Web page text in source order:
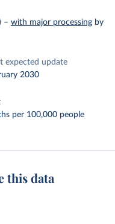
– with major processing by
expected update
2030
per 100,000 people
this data